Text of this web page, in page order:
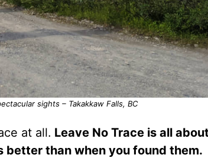
sights – Takakkaw Falls, BC
at all. Leave No Trace is all
better than when you found them.